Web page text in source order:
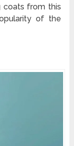
coats from this
of the